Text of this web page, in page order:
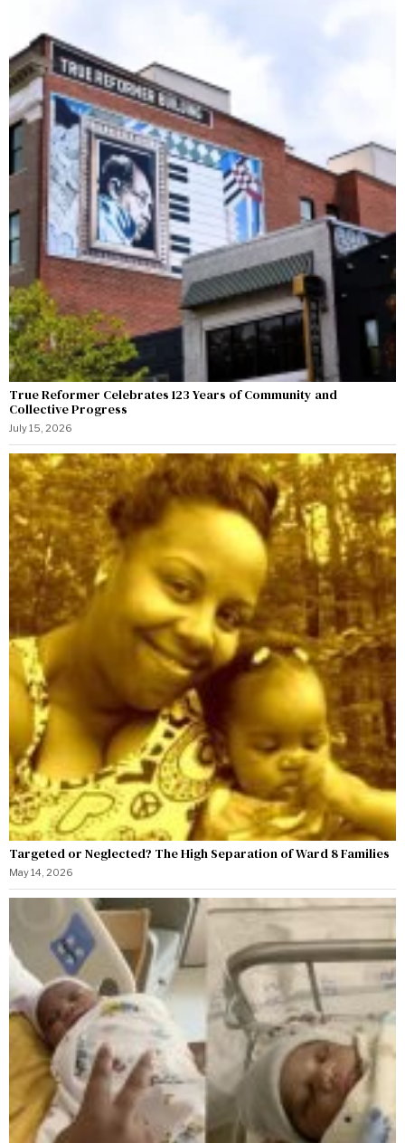
True Reformer Celebrates 123 Years of Community and
Collective Progress
July 15, 2026
Targeted or Neglected? The High Separation of Ward 8 Families
May 14, 2026